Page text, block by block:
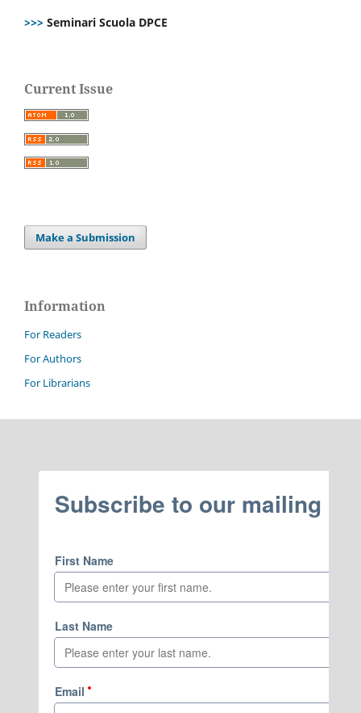
>>> Seminari Scuola DPCE
Current Issue
Make a Submission
Information
For Readers
For Authors
For Librarians